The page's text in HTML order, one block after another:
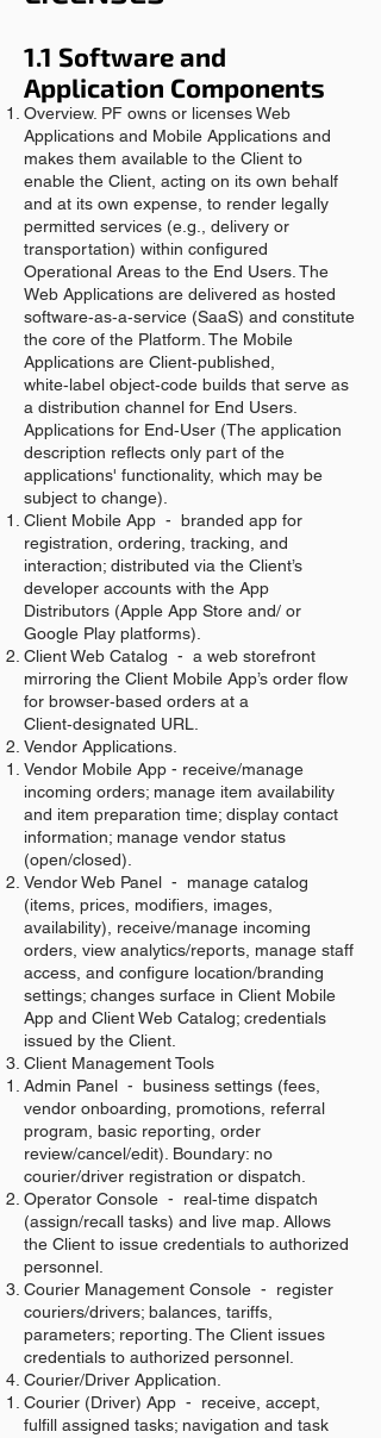
1.1 Software and
Application Components
Overview. PF owns or licenses Web
Applications and Mobile Applications and
makes them available to the Client to
enable the Client, acting on its own behalf
and at its own expense, to render legally
permitted services (e.g., delivery or
transportation) within configured
Operational Areas to the End Users. The
Web Applications are delivered as hosted
software‑as‑a‑service (SaaS) and constitute
the core of the Platform. The Mobile
Applications are Client‑published,
white‑label object‑code builds that serve as
a distribution channel for End Users.
Applications for End‑User (The application
description reflects only part of the
applications' functionality, which may be
subject to change).
Client Mobile App - branded app for
registration, ordering, tracking, and
interaction; distributed via the Client’s
developer accounts with the App
Distributors (Apple App Store and/ or
Google Play platforms).
Client Web Catalog - a web storefront
mirroring the Client Mobile App’s order flow
for browser‑based orders at a
Client‑designated URL.
Vendor Applications.
Vendor Mobile App - receive/manage
incoming orders; manage item availability
and item preparation time; display contact
information; manage vendor status
(open/closed).
Vendor Web Panel - manage catalog
(items, prices, modifiers, images,
availability), receive/manage incoming
orders, view analytics/reports, manage staff
access, and configure location/branding
settings; changes surface in Client Mobile
App and Client Web Catalog; credentials
issued by the Client.
Client Management Tools
Admin Panel - business settings (fees,
vendor onboarding, promotions, referral
program, basic reporting, order
review/cancel/edit). Boundary: no
courier/driver registration or dispatch.
Operator Console - real‑time dispatch
(assign/recall tasks) and live map. Allows
the Client to issue credentials to authorized
personnel.
Courier Management Console - register
couriers/drivers; balances, tariffs,
parameters; reporting. The Client issues
credentials to authorized personnel.
Courier/Driver Application.
Courier (Driver) App - receive, accept,
fulfill assigned tasks; navigation and task